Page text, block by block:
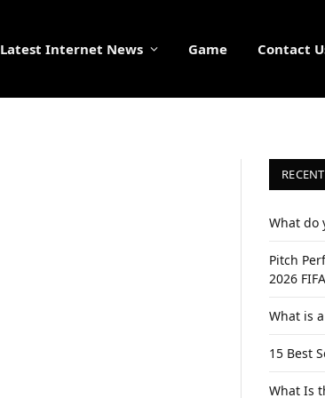
Latest Internet News Game Contact
What do
Pitch
2026
What is
15 Best
What Is